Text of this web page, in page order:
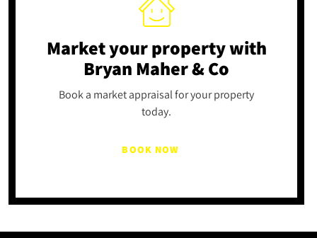
Market your propertywith
Bryan Maher & Co
Book a market appraisal for your property
today.
BOOK NOW